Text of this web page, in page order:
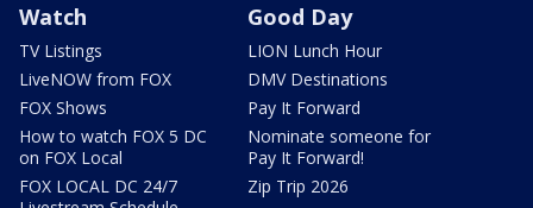
Watch
TV Listings
LiveNOW from FOX
FOX Shows
How to watch FOX 5 DC
on FOX Local
FOX LOCAL DC 24/7
Good Day
LION Lunch Hour
DMV Destinations
Pay It Forward
Nominate someone for
Pay It Forward!
Zip Trip 2026